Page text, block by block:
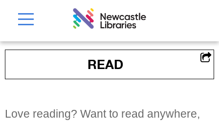
READ
Love reading? Want to read anywhere,